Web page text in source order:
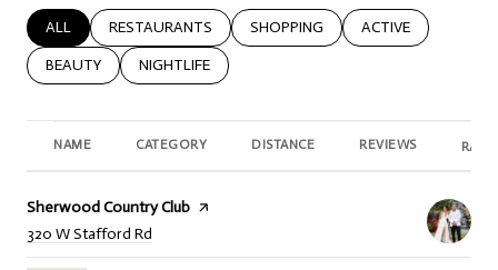
SEARCH BUSINESSES RELATED TO
ALL SEARCH BUSINESSES RELATED TO
RESTAURANTS SEARCH BUSINESSES RELATED TO
SHOPPING SEARCH
ACTIVE
SEARCH BUSINESSES RELATED TO
BEAUTY SEARCH BUSINESSES RELATED TO
NIGHTLIFE
NAME CATEGORY DISTANCE REVIEWS
Visit the
Sherwood Country Club page on Yelp
Search
320 W Stafford Rd